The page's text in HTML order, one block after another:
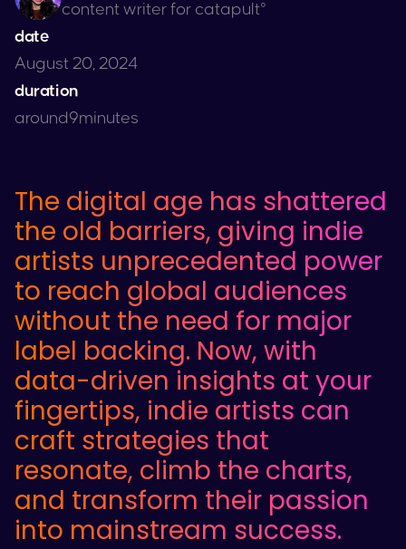
content writer for catapult°
date
August 20, 2024
duration
around9minutes
The digital age has shattered
the old barriers, giving indie
artists unprecedented power
to reach global audiences
without the need for major
label backing. Now, with
data-driven insights at your
fingertips, indie artists can
craft strategies that
resonate, climb the charts,
and transform their passion
into mainstream success.